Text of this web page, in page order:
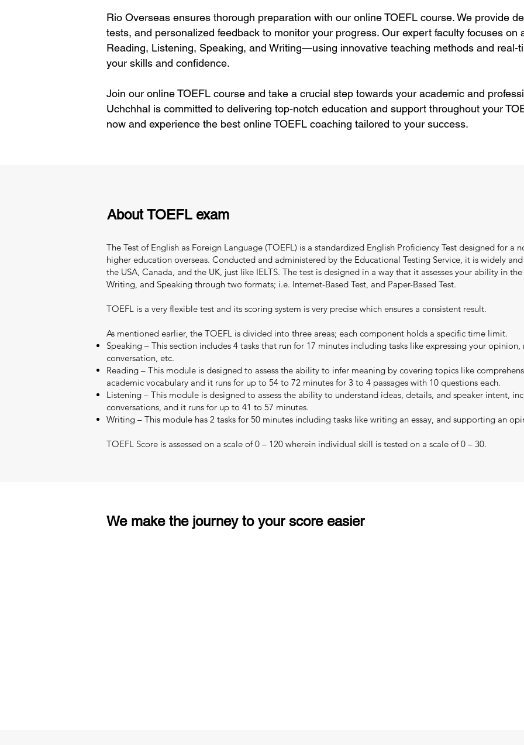
Rio Overseas ensures thorough preparation with our online TOEFL course. We provide
tests, and personalized feedback to monitor your progress. Our expert faculty focuses
Reading, Listening, Speaking, and Writing—using innovative teaching methods and real-
your skills and confidence.
Join our online TOEFL course and take a crucial step towards your academic and
Uchchhal is committed to delivering top-notch education and support throughout your
now and experience the best online TOEFL coaching tailored to your success.
About TOEFL exam
The Test of English as Foreign Language (TOEFL) is a standardized English Proficiency Test designed for a
higher education overseas. Conducted and administered by the Educational Testing Service, it is widely
the USA, Canada, and the UK, just like IELTS. The test is designed in a way that it assesses your ability in
Writing, and Speaking through two formats; i.e. Internet-Based Test, and Paper-Based Test.
TOEFL is a very flexible test and its scoring system is very precise which ensures a consistent result.
As mentioned earlier, the TOEFL is divided into three areas; each component holds a specific time limit.
Speaking – This section includes 4 tasks that run for 17 minutes including tasks like expressing your
conversation, etc.
Reading – This module is designed to assess the ability to infer meaning by covering topics like
academic vocabulary and it runs for up to 54 to 72 minutes for 3 to 4 passages with 10 questions each.
Listening – This module is designed to assess the ability to understand ideas, details, and speaker intent,
conversations, and it runs for up to 41 to 57 minutes.
Writing – This module has 2 tasks for 50 minutes including tasks like writing an essay, and supporting an
TOEFL Score is assessed on a scale of 0 – 120 wherein individual skill is tested on a scale of 0 – 30.
We make the journey to your score easier